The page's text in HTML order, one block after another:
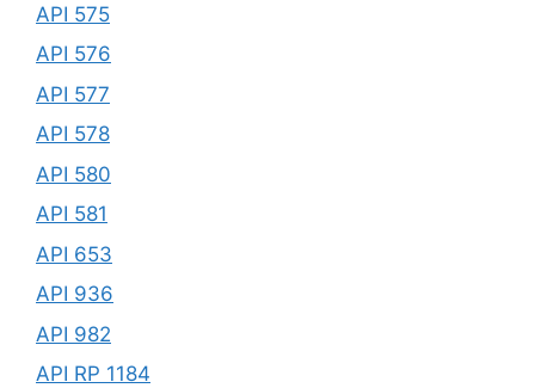
API 575
API 576
API 577
API 578
API 580
API 581
API 653
API 936
API 982
API RP 1184